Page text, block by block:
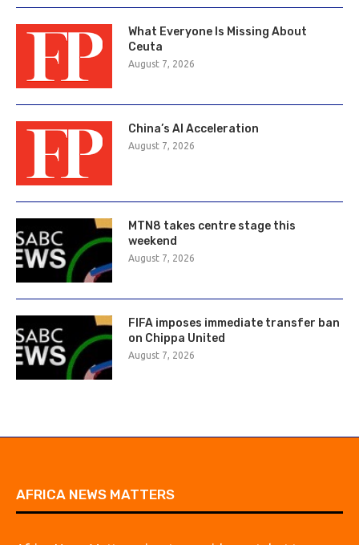
What Everyone Is Missing About
Ceuta
August 7, 2026
China’s AI Acceleration
August 7, 2026
MTN8 takes centre stage this
weekend
August 7, 2026
FIFA imposes immediate transfer ban
on Chippa United
August 7, 2026
AFRICA NEWS MATTERS